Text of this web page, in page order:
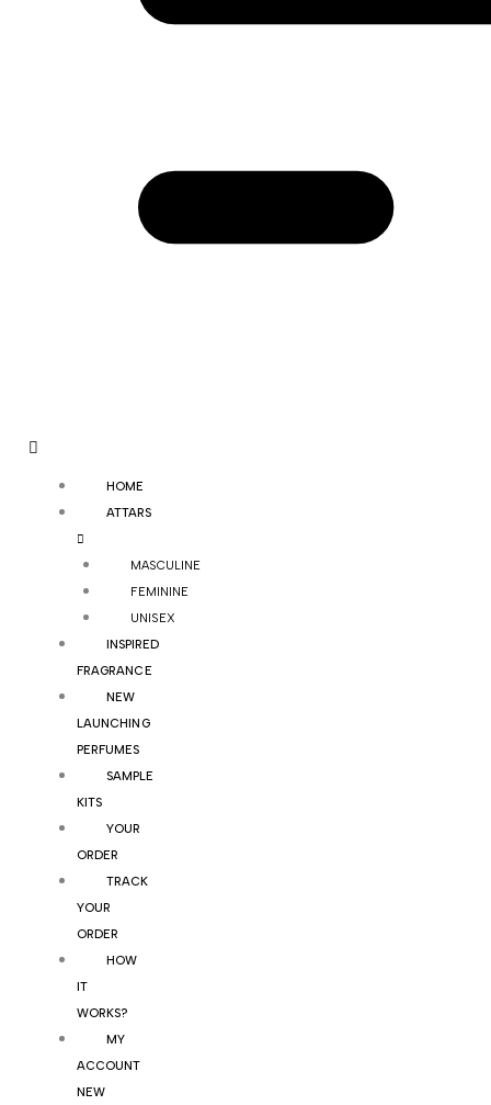
HOME
ATTARS
MASCULINE
FEMININE
UNISEX
INSPIRED
FRAGRANCE
NEW
LAUNCHING
PERFUMES
SAMPLE
KITS
YOUR
ORDER
TRACK
YOUR
ORDER
HOW
IT
WORKS?
MY
ACCOUNT
NEW